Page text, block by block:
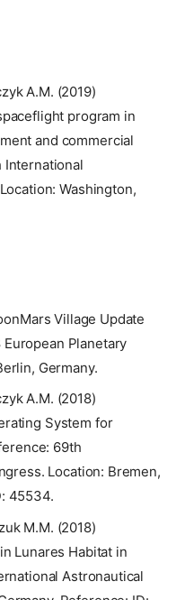
A.M. (2019)
program in
and commercial
International
Washington,
Village Update
European Planetary
Germany.
A.M. (2018)
System for
69th
Location: Bremen,
45534.
M.M. (2018)
Lunares Habitat in
Astronautical